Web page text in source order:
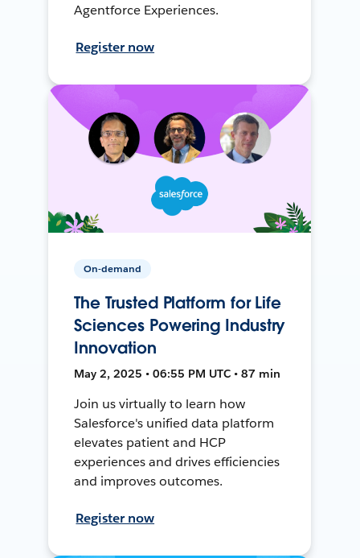
Agentforce Experiences.
Register now
On-demand
The Trusted Platform for Life
Sciences Powering Industry
Innovation
May 2, 2025 • 06:55 PM UTC • 87 min
Join us virtually to learn how
Salesforce's unified data platform
elevates patient and HCP
experiences and drives efficiencies
and improves outcomes.
Register now